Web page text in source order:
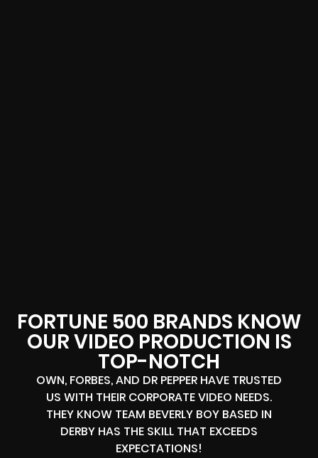
FORTUNE 500 BRANDS KNOW
OUR VIDEO PRODUCTION IS
TOP-NOTCH
OWN, FORBES, AND DR PEPPER HAVE TRUSTED
US WITH THEIR CORPORATE VIDEO NEEDS.
THEY KNOW TEAM BEVERLY BOY BASED IN
DERBY HAS THE SKILL THAT EXCEEDS
EXPECTATIONS!